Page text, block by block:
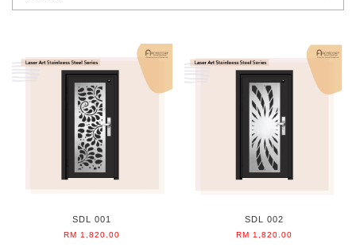
SDL 001
RM 1,820.00
SDL 002
RM 1,820.00